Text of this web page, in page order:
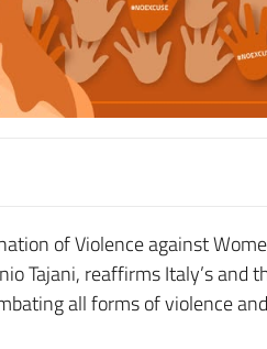
of Violence against
Tajani, reaffirms Italy’s and
all forms of violence